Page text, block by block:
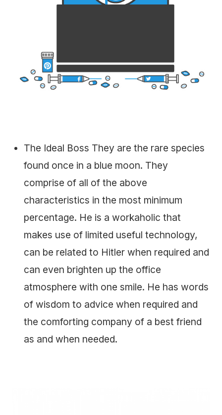
The Ideal Boss They are the rare species
found once in a blue moon. They
comprise of all of the above
characteristics in the most minimum
percentage. He is a workaholic that
makes use of limited useful technology,
can be related to Hitler when required and
can even brighten up the office
atmosphere with one smile. He has words
of wisdom to advice when required and
the comforting company of a best friend
as and when needed.